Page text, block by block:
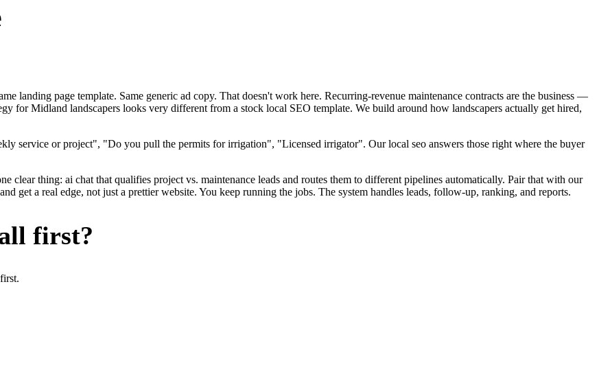
landing page template. Same generic ad copy. That doesn't work here. Recurring-revenue maintenance contracts are the business —
for Midland landscapers looks very different from a stock local SEO template. We build around how landscapers actually get hired,
service or project", "Do you pull the permits for irrigation", "Licensed irrigator". Our local seo answers those right where the buyer
clear thing: ai chat that qualifies project vs. maintenance leads and routes them to different pipelines automatically. Pair that with our
get a real edge, not just a prettier website. You keep running the jobs. The system handles leads, follow-up, ranking, and reports.
first?